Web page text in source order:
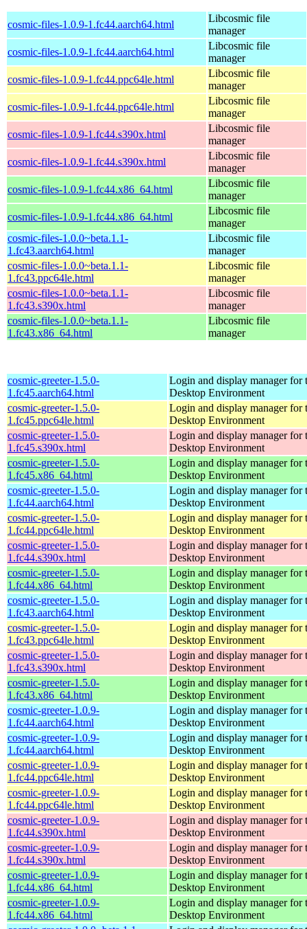
cosmic-files-1.0.9-1.fc44.aarch64.html
Libcosmic file
manager
cosmic-files-1.0.9-1.fc44.aarch64.html
Libcosmic file
manager
cosmic-files-1.0.9-1.fc44.ppc64le.html
Libcosmic file
manager
cosmic-files-1.0.9-1.fc44.ppc64le.html
Libcosmic file
manager
cosmic-files-1.0.9-1.fc44.s390x.html
Libcosmic file
manager
cosmic-files-1.0.9-1.fc44.s390x.html
Libcosmic file
manager
cosmic-files-1.0.9-1.fc44.x86_64.html
Libcosmic file
manager
cosmic-files-1.0.9-1.fc44.x86_64.html
Libcosmic file
manager
cosmic-files-1.0.0~beta.1.1-
1.fc43.aarch64.html
Libcosmic file
manager
cosmic-files-1.0.0~beta.1.1-
1.fc43.ppc64le.html
Libcosmic file
manager
cosmic-files-1.0.0~beta.1.1-
1.fc43.s390x.html
Libcosmic file
manager
cosmic-files-1.0.0~beta.1.1-
1.fc43.x86_64.html
Libcosmic file
manager
cosmic-greeter-1.5.0-
1.fc45.aarch64.html
Login and display manager for
Desktop Environment
cosmic-greeter-1.5.0-
1.fc45.ppc64le.html
Login and display manager for
Desktop Environment
cosmic-greeter-1.5.0-
1.fc45.s390x.html
Login and display manager for
Desktop Environment
cosmic-greeter-1.5.0-
1.fc45.x86_64.html
Login and display manager for
Desktop Environment
cosmic-greeter-1.5.0-
1.fc44.aarch64.html
Login and display manager for
Desktop Environment
cosmic-greeter-1.5.0-
1.fc44.ppc64le.html
Login and display manager for
Desktop Environment
cosmic-greeter-1.5.0-
1.fc44.s390x.html
Login and display manager for
Desktop Environment
cosmic-greeter-1.5.0-
1.fc44.x86_64.html
Login and display manager for
Desktop Environment
cosmic-greeter-1.5.0-
1.fc43.aarch64.html
Login and display manager for
Desktop Environment
cosmic-greeter-1.5.0-
1.fc43.ppc64le.html
Login and display manager for
Desktop Environment
cosmic-greeter-1.5.0-
1.fc43.s390x.html
Login and display manager for
Desktop Environment
cosmic-greeter-1.5.0-
1.fc43.x86_64.html
Login and display manager for
Desktop Environment
cosmic-greeter-1.0.9-
1.fc44.aarch64.html
Login and display manager for
Desktop Environment
cosmic-greeter-1.0.9-
1.fc44.aarch64.html
Login and display manager for
Desktop Environment
cosmic-greeter-1.0.9-
1.fc44.ppc64le.html
Login and display manager for
Desktop Environment
cosmic-greeter-1.0.9-
1.fc44.ppc64le.html
Login and display manager for
Desktop Environment
cosmic-greeter-1.0.9-
1.fc44.s390x.html
Login and display manager for
Desktop Environment
cosmic-greeter-1.0.9-
1.fc44.s390x.html
Login and display manager for
Desktop Environment
cosmic-greeter-1.0.9-
1.fc44.x86_64.html
Login and display manager for
Desktop Environment
cosmic-greeter-1.0.9-
1.fc44.x86_64.html
Login and display manager for
Desktop Environment